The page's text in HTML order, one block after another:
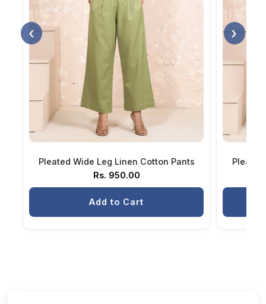
‹
Pleated Wide Leg Linen Cotton Pants
Rs. 950.00
Add to Cart
›